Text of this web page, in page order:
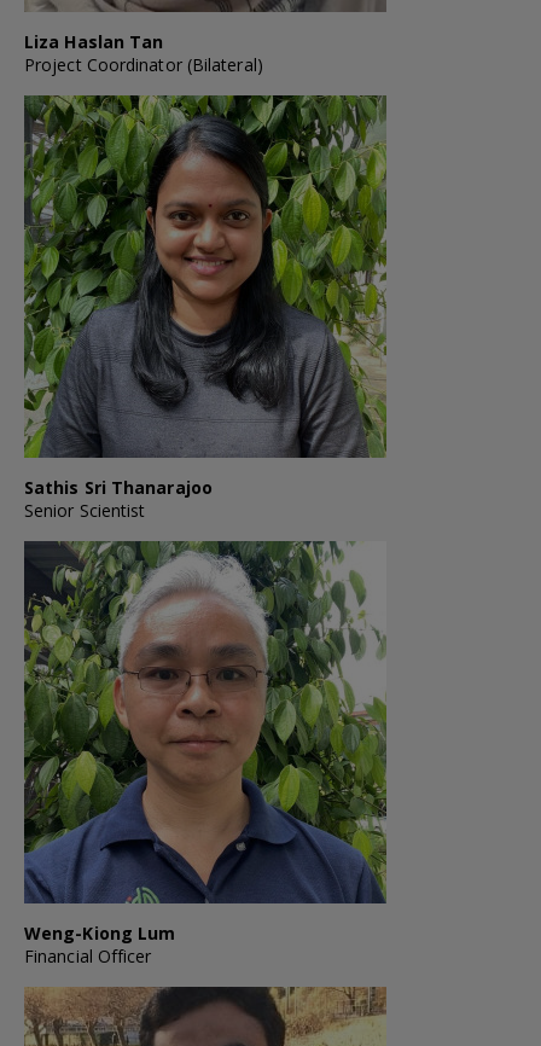
Liza Haslan Tan
Project Coordinator (Bilateral)
Sathis Sri Thanarajoo
Senior Scientist
Weng-Kiong Lum
Financial Officer